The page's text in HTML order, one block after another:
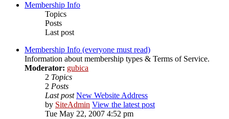
Membership Info
Topics
Posts
Last post
Membership Info (everyone must read)
Information about membership types & Terms of Service.
Moderator: gubica
2 Topics
2 Posts
Last post New Website Address
by SiteAdmin View the latest post
Tue May 22, 2007 4:52 pm